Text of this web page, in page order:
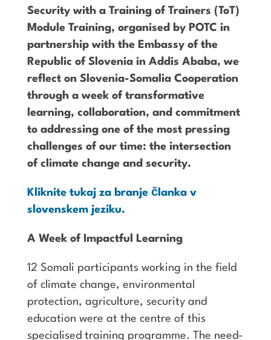
Security with a Training of Trainers (ToT)
Module Training, organised by POTC in
partnership with the Embassy of the
Republic of Slovenia in Addis Ababa, we
reflect on Slovenia-Somalia Cooperation
through a week of transformative
learning, collaboration, and commitment
to addressing one of the most pressing
challenges of our time: the intersection
of climate change and security.
Kliknite tukaj za branje članka v
slovenskem jeziku.
A Week of Impactful Learning
12 Somali participants working in the field
of climate change, environmental
protection, agriculture, security and
education were at the centre of this
specialised training programme. The need-